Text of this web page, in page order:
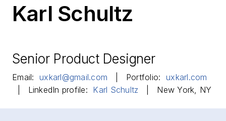
Karl Schultz
Senior Product Designer
Email: uxkarl@gmail.com | Portfolio:
uxkarl.com
| LinkedIn profile: Karl Schultz | New York, NY